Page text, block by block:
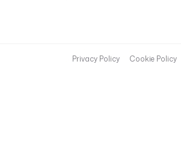
Privacy Policy Cookie Policy